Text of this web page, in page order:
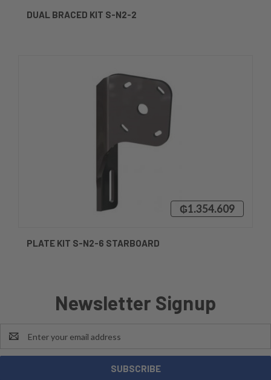
DUAL BRACED KIT S-N2-2
₲1.354.609
PLATE KIT S-N2-6 STARBOARD
Newsletter Signup
Address